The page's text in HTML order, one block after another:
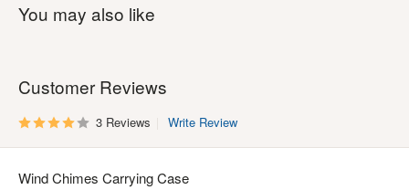
You may also like
Customer Reviews
3 Reviews Write Review
Wind Chimes Carrying Case